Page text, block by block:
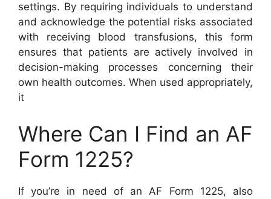
settings. By requiring individuals to understand
and acknowledge the potential risks associated
with receiving blood transfusions, this form
ensures that patients are actively involved in
decision-making processes concerning their
own health outcomes. When used appropriately,
it
Where Can I Find an AF
Form 1225?
If you’re in need of an AF Form 1225, also